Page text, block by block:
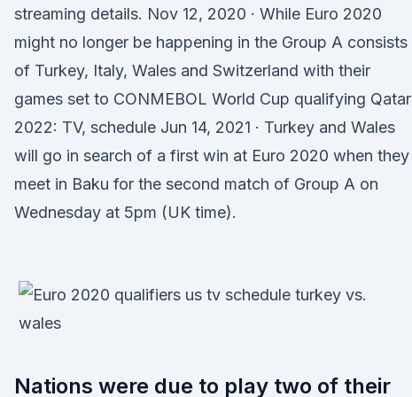
streaming details. Nov 12, 2020 · While Euro 2020
might no longer be happening in the Group A consists
of Turkey, Italy, Wales and Switzerland with their
games set to CONMEBOL World Cup qualifying Qatar
2022: TV, schedule Jun 14, 2021 · Turkey and Wales
will go in search of a first win at Euro 2020 when they
meet in Baku for the second match of Group A on
Wednesday at 5pm (UK time).
Nations were due to play two of their